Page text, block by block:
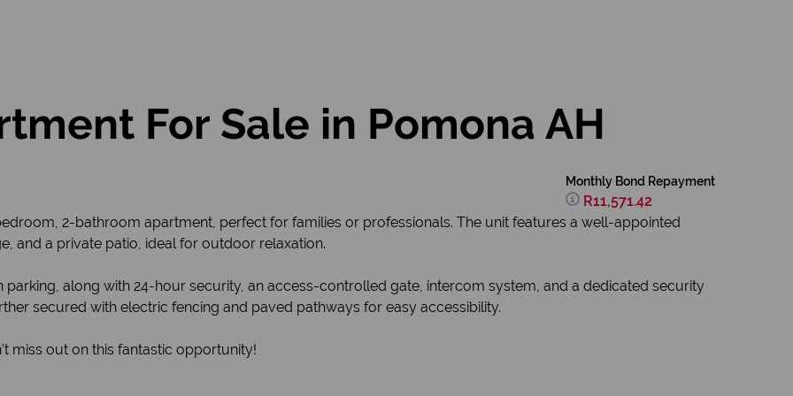
For Sale in Pomona AH
Monthly Bond Repayment
R11,571.42
2-bathroom apartment, perfect for families or professionals. The unit features a well-appointed
and a private patio, ideal for outdoor relaxation.
along with 24-hour security, an access-controlled gate, intercom system, and a dedicated security
secured with electric fencing and paved pathways for easy accessibility.
miss out on this fantastic opportunity!